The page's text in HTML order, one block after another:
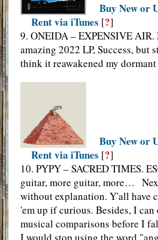
Buy New or
Rent via iTunes [?]
9. ONEIDA – EXPENSIVE AIR.
amazing 2022 LP, Success, but
think it reawakened my
Buy New or
Rent via iTunes [?]
10. PYPY – SACRED TIMES.
guitar, more guitar, more…
without explanation. Y'all have
'em up if curious. Besides, I can
musical comparisons before I